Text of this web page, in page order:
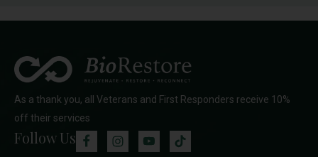
As a thank you, all Veterans and First Responders receive 10%
off their services
Follow Us